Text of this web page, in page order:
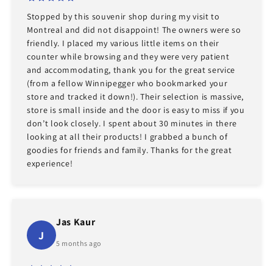
Stopped by this souvenir shop during my visit to
Montreal and did not disappoint! The owners were so
friendly. I placed my various little items on their
counter while browsing and they were very patient
and accommodating, thank you for the great service
(from a fellow Winnipegger who bookmarked your
store and tracked it down!). Their selection is massive,
store is small inside and the door is easy to miss if you
don’t look closely. I spent about 30 minutes in there
looking at all their products! I grabbed a bunch of
goodies for friends and family. Thanks for the great
experience!
J
Jas Kaur
5 months ago